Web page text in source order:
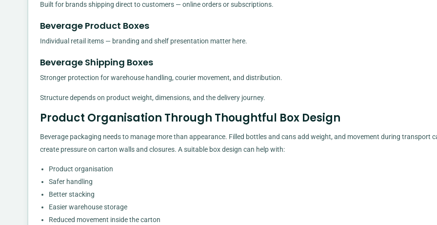
Built for brands shipping direct to customers — online orders or subscriptions.
Beverage Product Boxes
Individual retail items — branding and shelf presentation matter here.
Beverage Shipping Boxes
Stronger protection for warehouse handling, courier movement, and distribution.
Structure depends on product weight, dimensions, and the delivery journey.
Product Organisation Through Thoughtful Box Design
Beverage packaging needs to manage more than appearance. Filled bottles and cans add weight, and movement during transport
create pressure on carton walls and closures. A suitable box design can help with:
Product organisation
Safer handling
Better stacking
Easier warehouse storage
Reduced movement inside the carton